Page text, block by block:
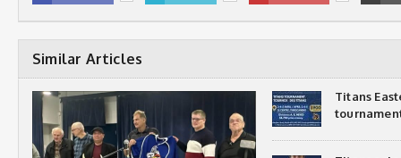
Similar Articles
Titans